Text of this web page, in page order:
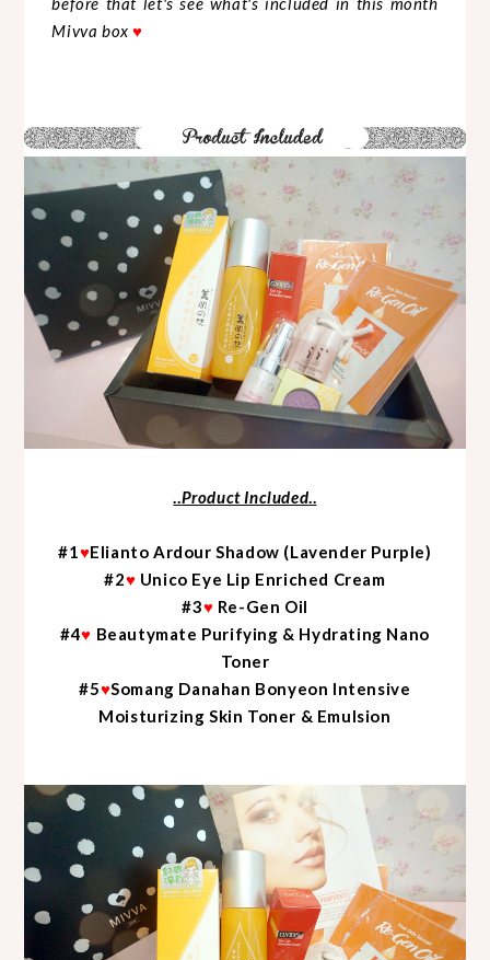
Mivva box ♥
..Product Included..
#1♥Elianto Ardour Shadow (Lavender Purple)
#2♥ Unico Eye Lip Enriched Cream
#3♥ Re-Gen Oil
#4♥ Beautymate Purifying & Hydrating Nano
Toner
#5♥Somang Danahan Bonyeon Intensive
Moisturizing Skin Toner & Emulsion